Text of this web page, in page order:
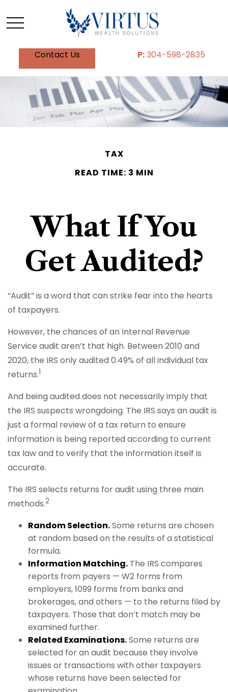
Contact Us P:304-598-2835
TAX
READ TIME: 3 MIN
What If You
Get Audited?
“Audit” is a word that can strike fear into the hearts
of taxpayers.
However, the chances of an Internal Revenue
Service audit aren’t that high. Between 2010 and
2020, the IRS only audited 0.49% of all individual tax
returns.1
And being audited does not necessarily imply that
the IRS suspects wrongdoing. The IRS says an audit is
just a formal review of a tax return to ensure
information is being reported according to current
tax law and to verify that the information itself is
accurate.
The IRS selects returns for audit using three main
methods.2
Random Selection.Some returns are chosen
at random based on the results of a statistical
formula.
Information Matching. The IRS compares
reports from payers — W2 forms from
employers, 1099 forms from banks and
brokerages, and others — to the returns filed by
taxpayers. Those that don’t match may be
examined further.
Related Examinations.Some returns are
selected for an audit because they involve
issues or transactions with other taxpayers
whose returns have been selected for